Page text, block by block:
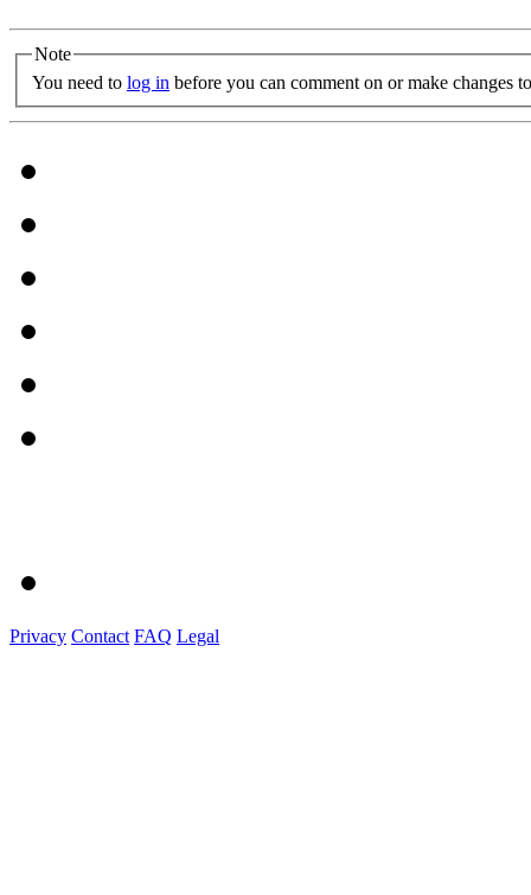
Note
You need to log in before you can comment on or make changes
Privacy Contact FAQ Legal